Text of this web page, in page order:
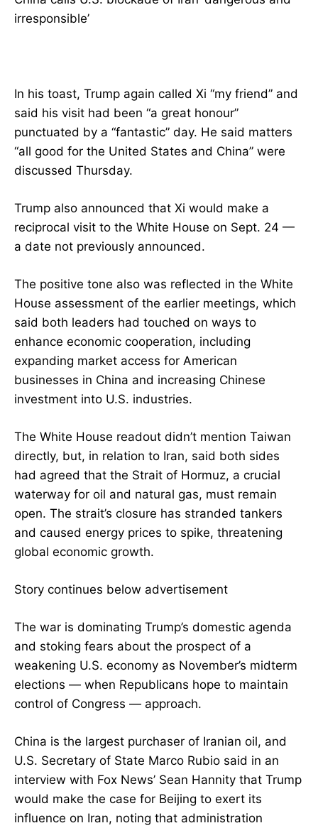
irresponsible’
In his toast, Trump again called Xi “my friend” and
said his visit had been “a great honour”
punctuated by a “fantastic” day. He said matters
“all good for the United States and China” were
discussed Thursday.
Trump also announced that Xi would make a
reciprocal visit to the White House on Sept. 24 —
a date not previously announced.
The positive tone also was reflected in the White
House assessment of the earlier meetings, which
said both leaders had touched on ways to
enhance economic cooperation, including
expanding market access for American
businesses in China and increasing Chinese
investment into U.S. industries.
The White House readout didn’t mention Taiwan
directly, but, in relation to Iran, said both sides
had agreed that the Strait of Hormuz, a crucial
waterway for oil and natural gas, must remain
open. The strait’s closure has stranded tankers
and caused energy prices to spike, threatening
global economic growth.
Story continues below advertisement
The war is dominating Trump’s domestic agenda
and stoking fears about the prospect of a
weakening U.S. economy as November’s midterm
elections — when Republicans hope to maintain
control of Congress — approach.
China is the largest purchaser of Iranian oil, and
U.S. Secretary of State Marco Rubio said in an
interview with Fox News’ Sean Hannity that Trump
would make the case for Beijing to exert its
influence on Iran, noting that administration